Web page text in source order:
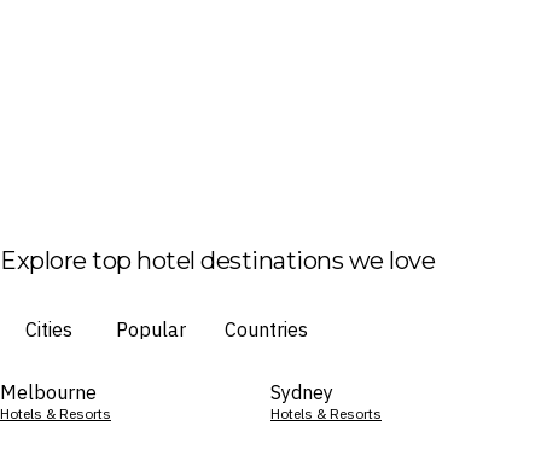
Explore top hotel destinations we love
Cities Popular Countries
Melbourne
Hotels & Resorts
Sydney
Hotels & Resorts